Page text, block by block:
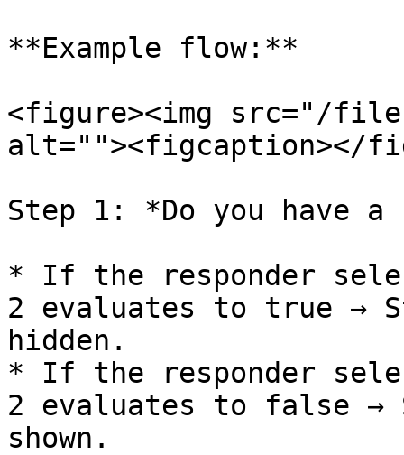
**Example flow:**
<figure><img src="/files/
alt=""><figcaption></
Step 1: *Do you have
* If the responder
2 evaluates to true →
hidden.
* If the responder
2 evaluates to false →
shown.